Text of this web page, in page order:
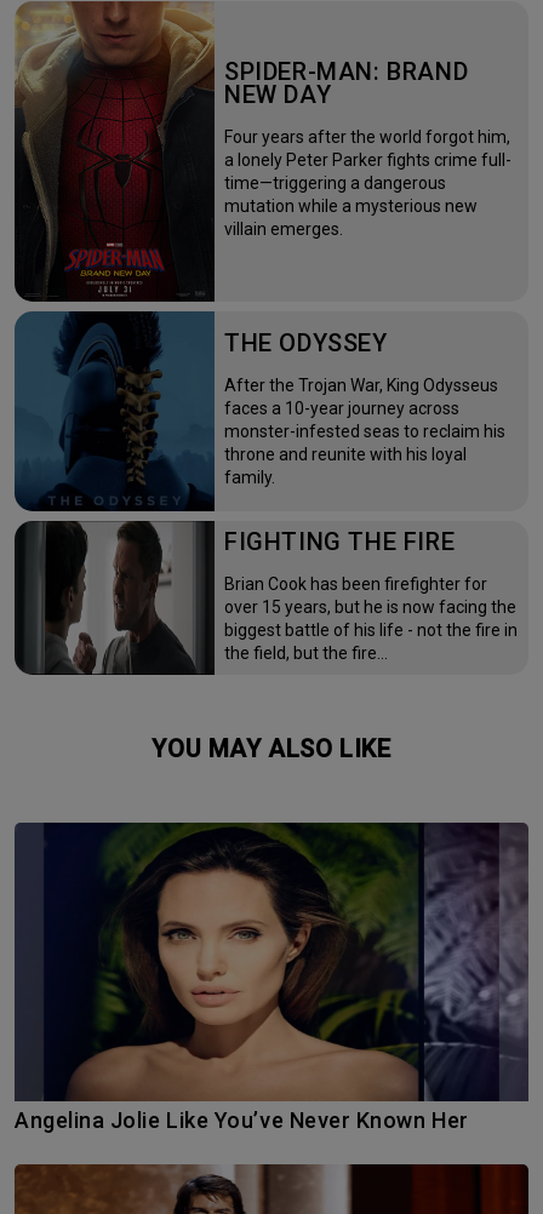
SPIDER-MAN: BRAND
NEW DAY
Four years after the world forgot him,
a lonely Peter Parker fights crime full-
time—triggering a dangerous
mutation while a mysterious new
villain emerges.
THE ODYSSEY
After the Trojan War, King Odysseus
faces a 10-year journey across
monster-infested seas to reclaim his
throne and reunite with his loyal
family.
FIGHTING THE FIRE
Brian Cook has been firefighter for
over 15 years, but he is now facing the
biggest battle of his life - not the fire in
the field, but the fire…
YOU MAY ALSO LIKE
Angelina Jolie Like You’ve Never Known Her